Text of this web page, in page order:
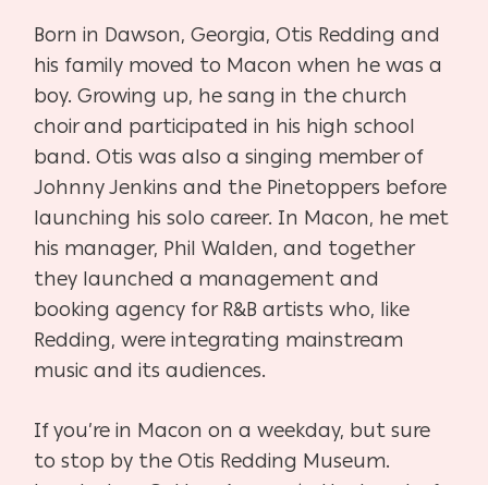
Born in Dawson, Georgia, Otis Redding and
his family moved to Macon when he was a
boy. Growing up, he sang in the church
choir and participated in his high school
band. Otis was also a singing member of
Johnny Jenkins and the Pinetoppers before
launching his solo career. In Macon, he met
his manager, Phil Walden, and together
they launched a management and
booking agency for R&B artists who, like
Redding, were integrating mainstream
music and its audiences.
If you’re in Macon on a weekday, but sure
to stop by the Otis Redding Museum.